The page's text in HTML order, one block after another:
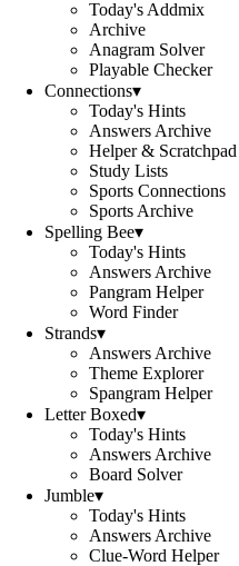
Today's Addmix
Archive
Anagram Solver
Playable Checker
Connections▾
Today's Hints
Answers Archive
Helper & Scratchpad
Study Lists
Sports Connections
Sports Archive
Spelling Bee▾
Today's Hints
Answers Archive
Pangram Helper
Word Finder
Strands▾
Answers Archive
Theme Explorer
Spangram Helper
Letter Boxed▾
Today's Hints
Answers Archive
Board Solver
Jumble▾
Today's Hints
Answers Archive
Clue-Word Helper